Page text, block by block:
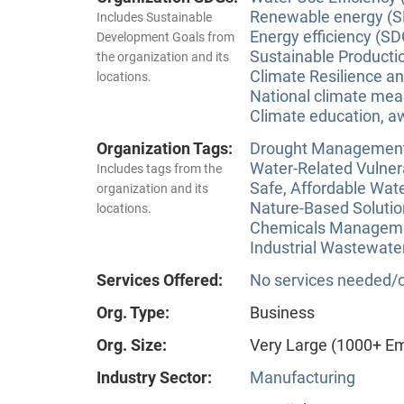
Includes Sustainable
Development Goals from
the organization and its
locations.
Renewable energy
Energy efficiency
Sustainable
Climate Resilience
National climate
Climate education,
Organization Tags:
Includes tags from the
organization and its
locations.
Drought
Water-Related
Safe, Affordable
Nature-Based
Chemicals
Industrial
Services Offered:
No services needed/
Org. Type:
Business
Org. Size:
Very Large (1000+
Industry Sector:
Manufacturing